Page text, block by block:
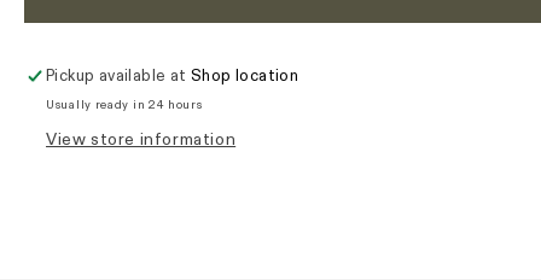
Pickup available atShop location
Usually ready in 24 hours
View store information